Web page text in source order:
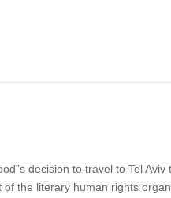
decision to travel to Tel
the literary human rights